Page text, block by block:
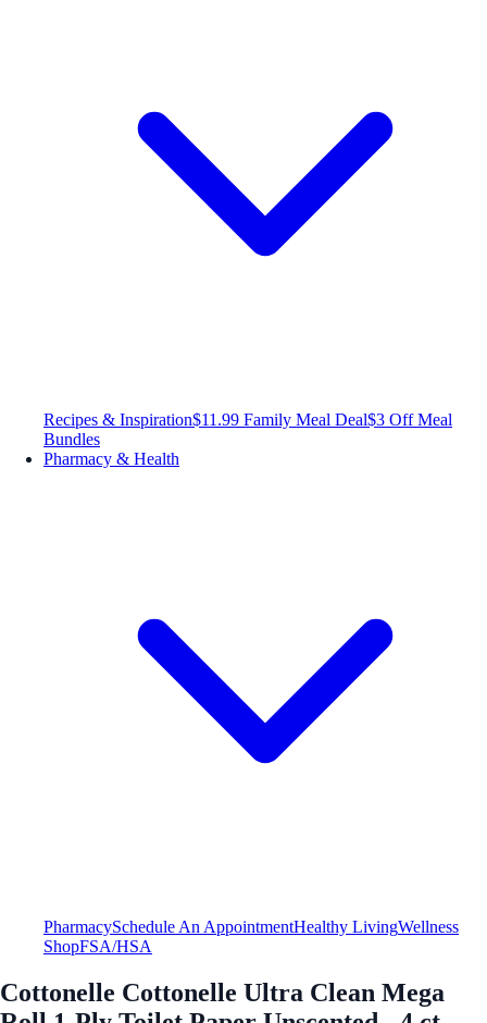
Recipes & Inspiration$11.99 Family Meal Deal$3 Off Meal
Bundles
Pharmacy & Health
PharmacySchedule An AppointmentHealthy LivingWellness
ShopFSA/HSA
Cottonelle Cottonelle Ultra Clean Mega